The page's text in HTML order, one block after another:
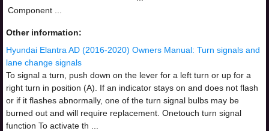
Component ...
Other information:
Hyundai Elantra AD (2016-2020) Owners Manual: Turn signals and
lane change signals
To signal a turn, push down on the lever for a left turn or up for a
right turn in position (A). If an indicator stays on and does not flash
or if it flashes abnormally, one of the turn signal bulbs may be
burned out and will require replacement. Onetouch turn signal
function To activate th ...